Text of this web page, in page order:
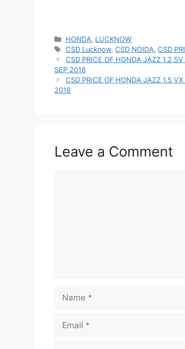
Categories
HONDA, LUCKNOW
Tags
CSD Lucknow, CSD NOIDA, CSD
CSD PRICE OF HONDA JAZZ 1.2
SEP 2016
CSD PRICE OF HONDA JAZZ 1.5
2016
Leave a Comment
Name
Email